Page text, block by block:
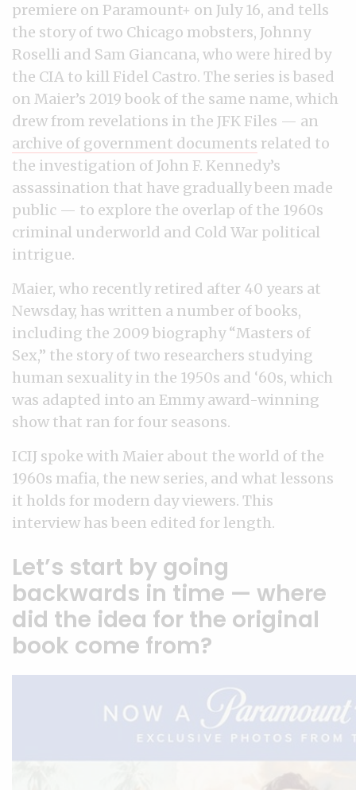
premiere on Paramount+ on July 16, and tells
the story of two Chicago mobsters, Johnny
Roselli and Sam Giancana, who were hired by
the CIA to kill Fidel Castro. The series is based
on Maier’s 2019 book of the same name, which
drew from revelations in the JFK Files — an
archive of government documents related to
the investigation of John F. Kennedy’s
assassination that have gradually been made
public — to explore the overlap of the 1960s
criminal underworld and Cold War political
intrigue.
Maier, who recently retired after 40 years at
Newsday, has written a number of books,
including the 2009 biography “Masters of
Sex,” the story of two researchers studying
human sexuality in the 1950s and ‘60s, which
was adapted into an Emmy award-winning
show that ran for four seasons.
ICIJ spoke with Maier about the world of the
1960s mafia, the new series, and what lessons
it holds for modern day viewers. This
interview has been edited for length.
Let’s start by going
backwards in time — where
did the idea for the original
book come from?